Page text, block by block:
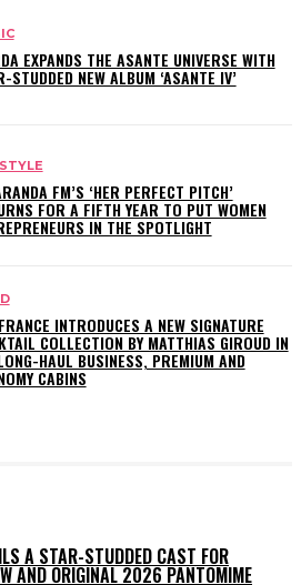
EXPANDS THE ASANTE UNIVERSE WITH
STUDDED NEW ALBUM ‘ASANTE IV’
FM’S ‘HER PERFECT PITCH’
FOR A FIFTH YEAR TO PUT WOMEN
IN THE SPOTLIGHT
INTRODUCES A NEW SIGNATURE
COLLECTION BY MATTHIAS GIROUD IN
HAUL BUSINESS, PREMIUM AND
CABINS
A STAR-STUDDED CAST FOR
AND ORIGINAL 2026 PANTOMIME